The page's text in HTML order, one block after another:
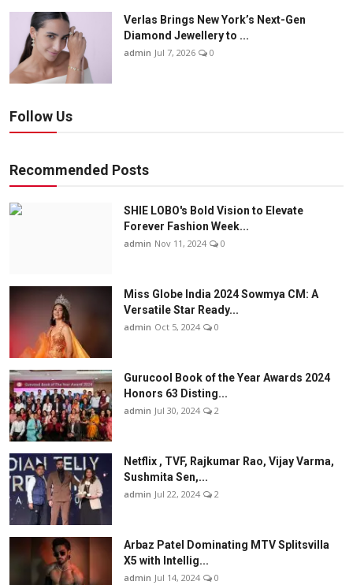
Verlas Brings New York’s Next-Gen
Diamond Jewellery to ...
admin Jul 7, 2026 0
Follow Us
Recommended Posts
SHIE LOBO's Bold Vision to Elevate
Forever Fashion Week...
admin Nov 11, 2024 0
Miss Globe India 2024 Sowmya CM: A
Versatile Star Ready...
admin Oct 5, 2024 0
Gurucool Book of the Year Awards 2024
Honors 63 Disting...
admin Jul 30, 2024 2
Netflix , TVF, Rajkumar Rao, Vijay Varma,
Sushmita Sen,...
admin Jul 22, 2024 2
Arbaz Patel Dominating MTV Splitsvilla
X5 with Intellig...
admin Jul 14, 2024 0